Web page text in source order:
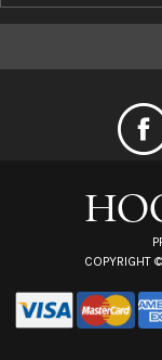
COPYRIGHT ©